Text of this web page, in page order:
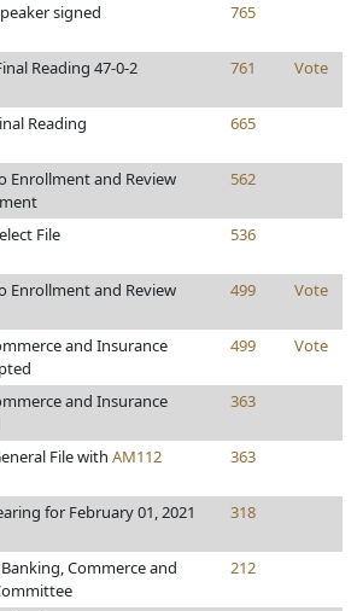
signed 765
Reading 47-0-2 761 Vote
Reading 665
Enrollment and Review
562
File 536
Enrollment and Review
499 Vote
and Insurance
499 Vote
and Insurance
363
File with AM112 363
for February 01, 2021 318
Commerce and
212